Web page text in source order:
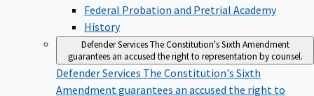
Federal Probation and Pretrial Academy
History
Defender ServicesThe Constitution's Sixth Amendment
guarantees an accused the right to representation by counsel.
Defender Services The Constitution's Sixth
Amendment guarantees an accused the right to